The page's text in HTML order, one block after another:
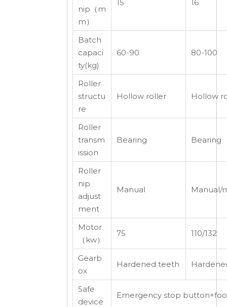
nip（m
m）
15 16
Batch
capaci
ty(kg)
60-90 80-100
Roller
structu
re
Hollow roller Hollow
Roller
transm
ission
Bearing Bearing
Roller
nip
adjust
ment
Manual Manual/
Motor
（kw）
75 110/132
Gearb
ox
Hardened teeth
Safe
device
Emergency stop